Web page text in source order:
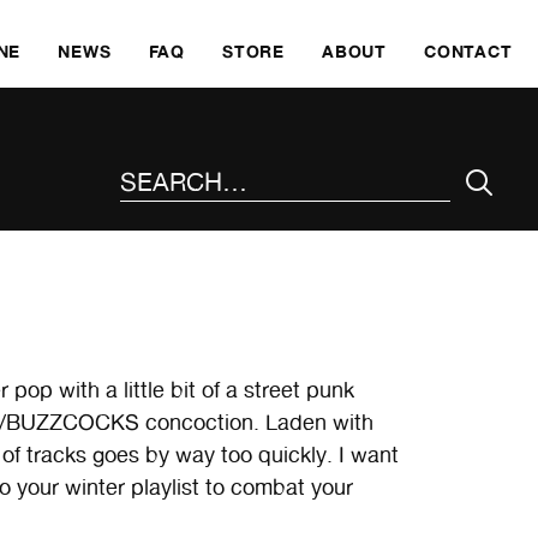
NEWS FAQ STORE ABOUT CONTACT
pop with a little bit of a street punk
concoction. Laden with
tracks goes by way too quickly. I want
your winter playlist to combat your